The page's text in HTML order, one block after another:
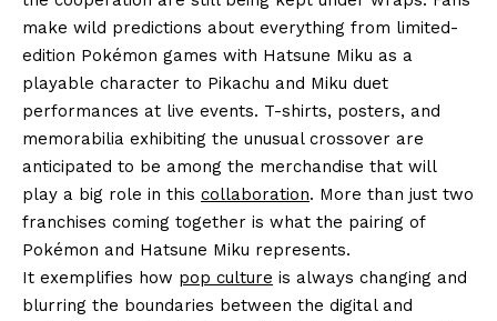
make wild predictions about everything from limited-
edition Pokémon games with Hatsune Miku as a
playable character to Pikachu and Miku duet
performances at live events. T-shirts, posters, and
memorabilia exhibiting the unusual crossover are
anticipated to be among the merchandise that will
play a big role in this collaboration. More than just two
franchises coming together is what the pairing of
Pokémon and Hatsune Miku represents.
It exemplifies how pop culture is always changing and
blurring the boundaries between the digital and